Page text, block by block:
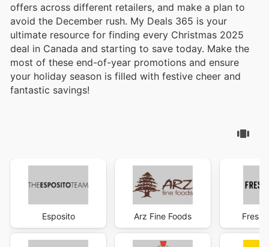
offers across different retailers, and make a plan to
avoid the December rush. My Deals 365 is your
ultimate resource for finding every Christmas 2025
deal in Canada and starting to save today. Make the
most of these end-of-year promotions and ensure
your holiday season is filled with festive cheer and
fantastic savings!
Esposito Arz Fine Foods Fresh